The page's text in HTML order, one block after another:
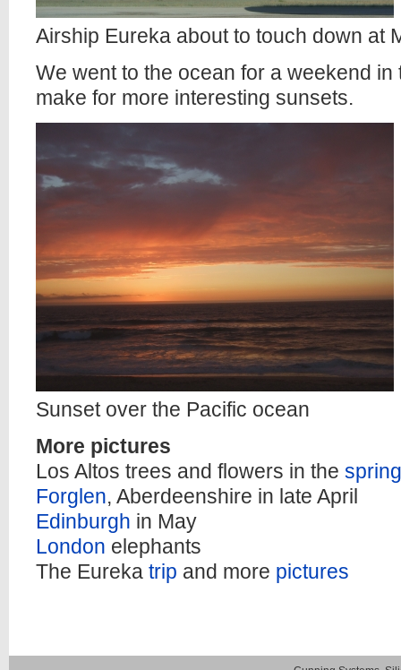
Airship Eureka about to touch down at
We went to the ocean for a weekend
make for more interesting sunsets.
Sunset over the Pacific ocean
More pictures
Los Altos trees and flowers in the spring
Forglen, Aberdeenshire in late April
Edinburgh in May
London elephants
The Eureka trip and more pictures